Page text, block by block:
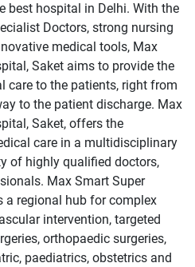
best hospital in Delhi. With the
Doctors, strong nursing
medical tools, Max
Saket aims to provide the
care to the patients, right from
to the patient discharge. Max
Saket, offers the
care in a multidisciplinary
of highly qualiﬁed doctors,
Max Smart Super
a regional hub for complex
intervention, targeted
orthopaedic surgeries,
paediatrics, obstetrics and